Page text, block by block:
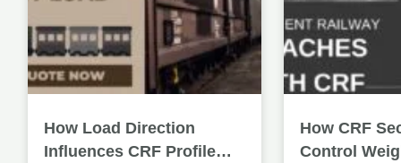
How Load Direction
Influences CRF Profile
How CRF
Control